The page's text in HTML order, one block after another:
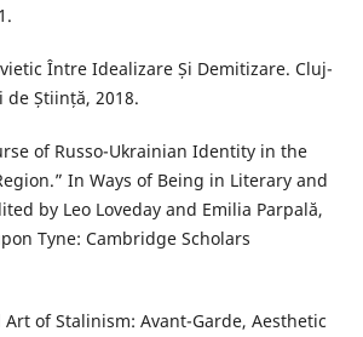
Între Idealizare Și Demitizare. Cluj-
de Știință, 2018.
of Russo-Ukrainian Identity in the
In Ways of Being in Literary and
by Leo Loveday and Emilia Parpală,
Tyne: Cambridge Scholars
Art of Stalinism: Avant-Garde, Aesthetic